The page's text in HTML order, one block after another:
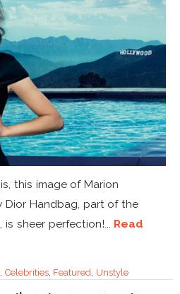
this image of Marion
Dior Handbag, part of the
sheer perfection!... Read
Celebrities, Featured Unstyle